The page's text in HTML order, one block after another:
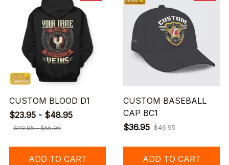
CUSTOM BLOOD D1
$23.95 - $48.95
$29.95 - $55.95
ADD TO CART
CUSTOM BASEBALL
CAP BC1
$36.95 $46.95
ADD TO CART